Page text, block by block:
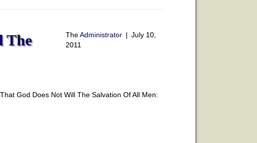
The
TheAdministrator | July 10,
2011
God Does Not Will The Salvation Of All Men: